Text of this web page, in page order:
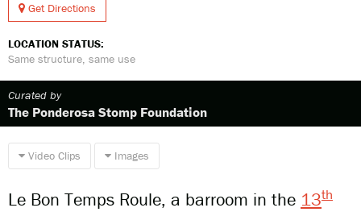
Get Directions
LOCATION STATUS:
Same structure, same use
Curated by
The Ponderosa Stomp Foundation
Video Clips Images
Le Bon Temps Roule, a barroom in the 13th